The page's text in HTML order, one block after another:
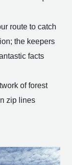
route to catch
the keepers
facts
of forest
zip lines